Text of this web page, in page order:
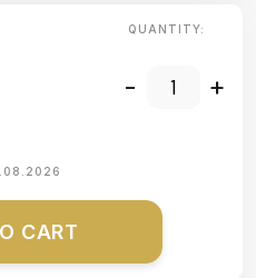
QUANTITY:
- +
CART